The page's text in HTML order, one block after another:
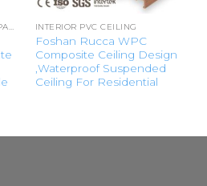
INTERIOR WPC VENEER WALL PANEL INTERIOR PVC CEILING
Foshan Rucca WPC
Composite Ceiling Design
,Waterproof Suspended
Ceiling For Residential